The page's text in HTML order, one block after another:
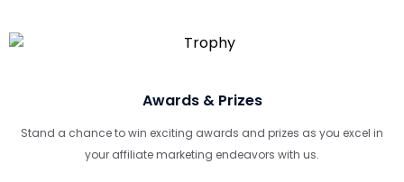
Awards & Prizes
Stand a chance to win exciting awards and prizes as you excel in
your affiliate marketing endeavors with us.